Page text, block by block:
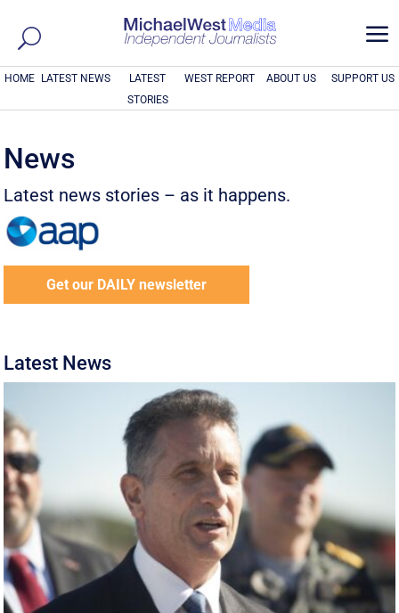
a
HOME LATEST NEWS
LATEST
STORIES
WEST REPORT ABOUT US SUPPORT US
News
Latest news stories – as it happens.
Get our DAILY newsletter
Latest News